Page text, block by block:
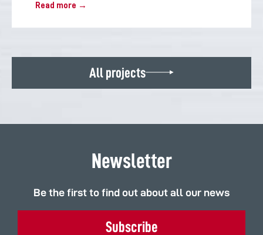
Read more →
All projects
Newsletter
Be the first to find out about all our news
Subscribe